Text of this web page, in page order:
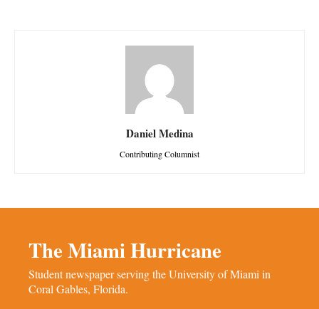
Daniel Medina
Contributing Columnist
The Miami Hurricane
Student newspaper serving the University of Miami in
Coral Gables, Florida.